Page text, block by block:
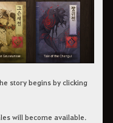
story begins by clicking
will become available.